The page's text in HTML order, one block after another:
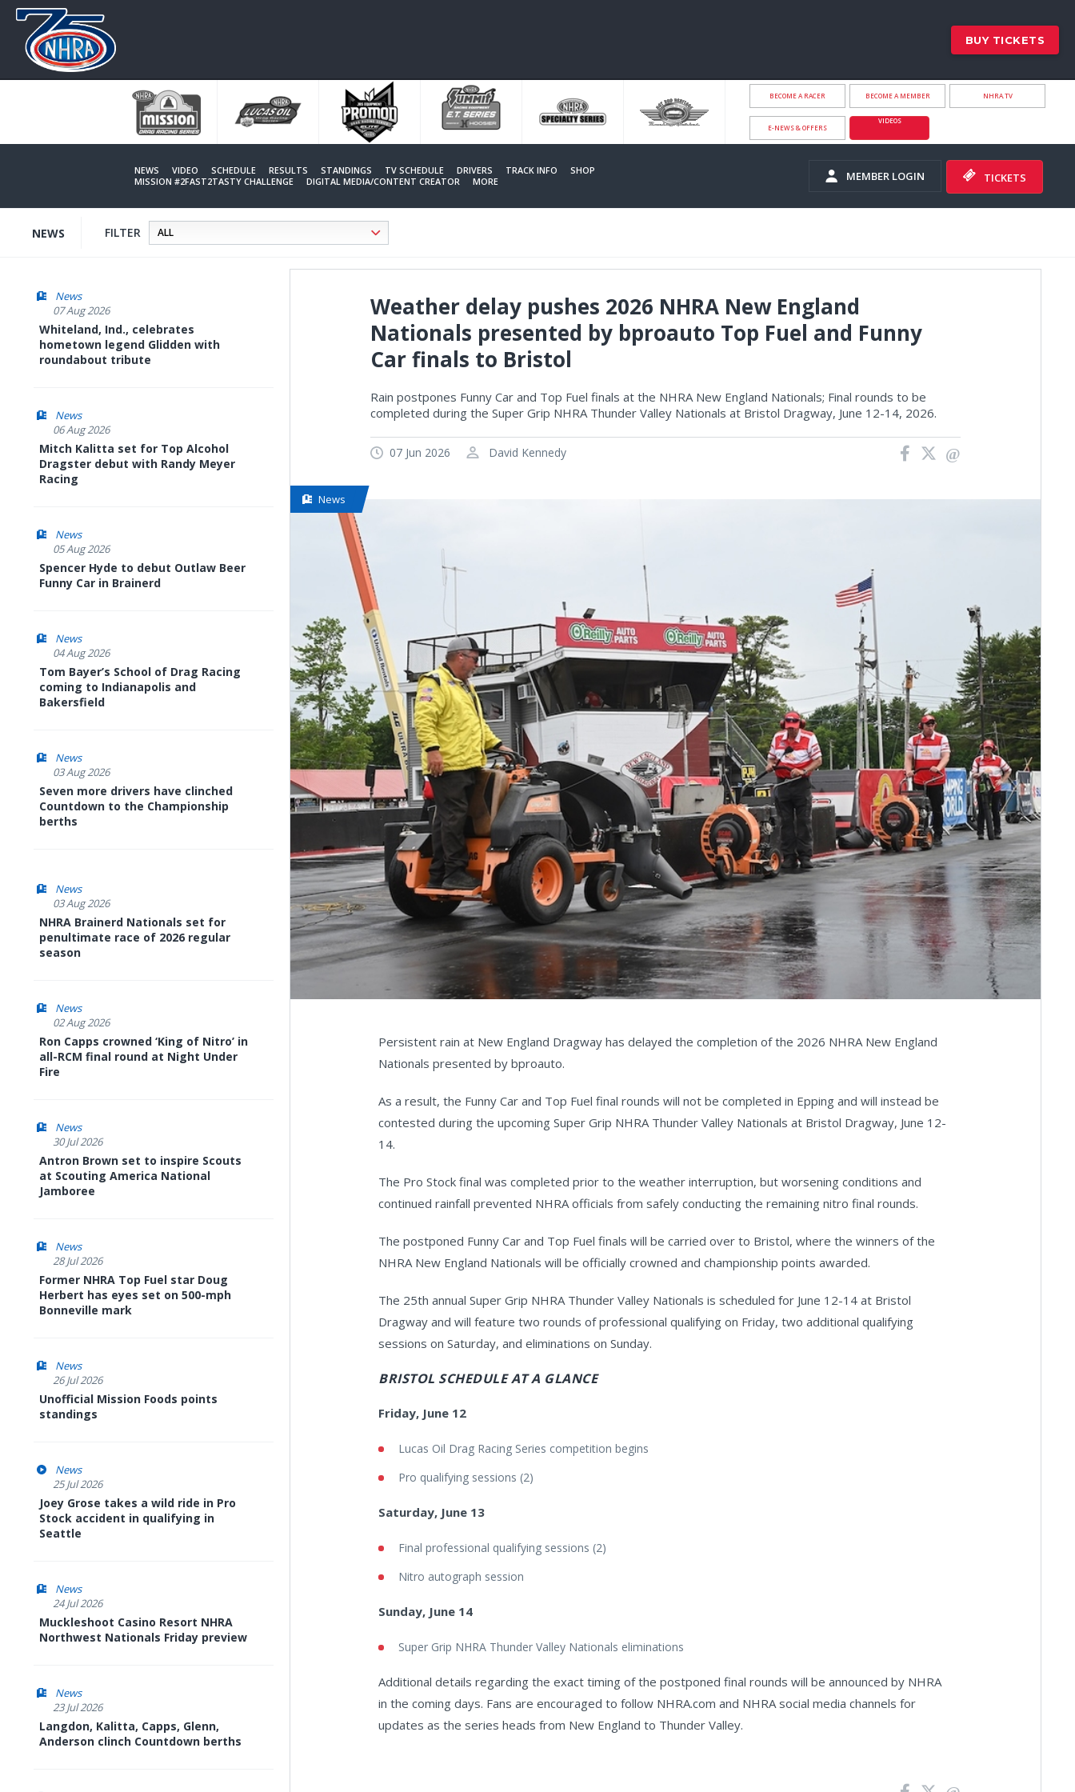
BUY TICKETS
BECOME A RACER BECOME A MEMBER NHRA.TV
E-NEWS & OFFERS
VIDEOS
NEWS VIDEO SCHEDULE RESULTS STANDINGS TV SCHEDULE DRIVERS TRACK INFO
SHOP
MISSION #2FAST2TASTY CHALLENGE
DIGITAL MEDIA/CONTENT CREATOR MORE MEMBER LOGIN TICKETS
NEWS FILTER
News
07 Aug 2026
Whiteland, Ind., celebrates
hometown legend Glidden with
roundabout tribute
News
06 Aug 2026
Mitch Kalitta set for Top Alcohol
Dragster debut with Randy Meyer
Racing
News
05 Aug 2026
Spencer Hyde to debut Outlaw Beer
Funny Car in Brainerd
News
04 Aug 2026
Tom Bayer’s School of Drag Racing
coming to Indianapolis and
Bakersfield
News
03 Aug 2026
Seven more drivers have clinched
Countdown to the Championship
berths
News
03 Aug 2026
NHRA Brainerd Nationals set for
penultimate race of 2026 regular
season
News
02 Aug 2026
Ron Capps crowned ‘King of Nitro’ in
all-RCM final round at Night Under
Fire
News
30 Jul 2026
Antron Brown set to inspire Scouts
at Scouting America National
Jamboree
News
28 Jul 2026
Former NHRA Top Fuel star Doug
Herbert has eyes set on 500-mph
Bonneville mark
News
26 Jul 2026
Unofficial Mission Foods points
standings
News
25 Jul 2026
Joey Grose takes a wild ride in Pro
Stock accident in qualifying in
Seattle
News
24 Jul 2026
Muckleshoot Casino Resort NHRA
Northwest Nationals Friday preview
News
23 Jul 2026
Langdon, Kalitta, Capps, Glenn,
Anderson clinch Countdown berths
Weather delay pushes 2026 NHRA New England
Nationals presented by bproauto Top Fuel and Funny
Car finals to Bristol
Rain postpones Funny Car and Top Fuel finals at the NHRA New England Nationals; Final rounds to be
completed during the Super Grip NHRA Thunder Valley Nationals at Bristol Dragway, June 12-14, 2026.
07 Jun 2026 David Kennedy
News
Persistent rain at New England Dragway has delayed the completion of the 2026 NHRA New England
Nationals presented by bproauto.
As a result, the Funny Car and Top Fuel final rounds will not be completed in Epping and will instead be
contested during the upcoming Super Grip NHRA Thunder Valley Nationals at Bristol Dragway, June 12-
14.
The Pro Stock final was completed prior to the weather interruption, but worsening conditions and
continued rainfall prevented NHRA officials from safely conducting the remaining nitro final rounds.
The postponed Funny Car and Top Fuel finals will be carried over to Bristol, where the winners of the
NHRA New England Nationals will be officially crowned and championship points awarded.
The 25th annual Super Grip NHRA Thunder Valley Nationals is scheduled for June 12-14 at Bristol
Dragway and will feature two rounds of professional qualifying on Friday, two additional qualifying
sessions on Saturday, and eliminations on Sunday.
BRISTOL SCHEDULE AT A GLANCE
Friday, June 12
Lucas Oil Drag Racing Series competition begins
Pro qualifying sessions (2)
Saturday, June 13
Final professional qualifying sessions (2)
Nitro autograph session
Sunday, June 14
Super Grip NHRA Thunder Valley Nationals eliminations
Additional details regarding the exact timing of the postponed final rounds will be announced by NHRA
in the coming days. Fans are encouraged to follow NHRA.com and NHRA social media channels for
updates as the series heads from New England to Thunder Valley.